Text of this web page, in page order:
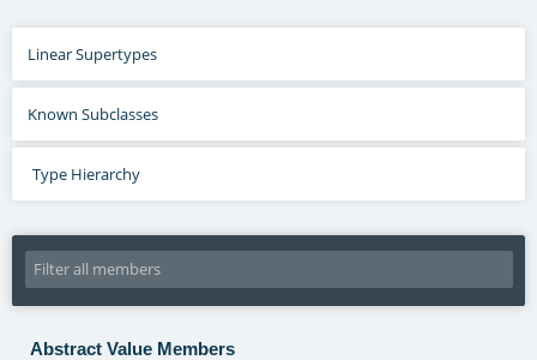
Linear Supertypes
Known Subclasses
Type Hierarchy
Abstract Value Members